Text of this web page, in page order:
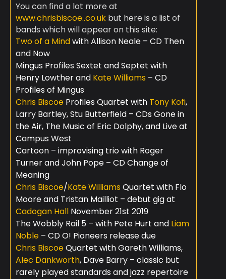
You can find a lot more at
www.chrisbiscoe..co.ukbut here is a list of
bands which will appear on this site:
Two of a Mindwith Allison Neale – CD Then
and Now
Mingus Profiles Sextet and Septet with
Henry Lowther and Kate Williams – CD
Profiles of Mingus
Chris BiscoeProfiles Quartet with Tony Kofi,
Larry Bartley, Stu Butterfield – CDs Gone in
the Air, The Music of Eric Dolphy, and Live at
Campus West
Cartoon – improvising trio with Roger
Turner and John Pope – CD Change of
Meaning
Chris Biscoe/Kate Williams Quartet with Flo
Moore and Tristan Mailliot – debut gig at
Cadogan HallNovember 21st 2019
The Wobbly Rail 5 – with Pete Hurt and Liam
Noble– CD O! Pioneers release due
Chris BiscoeQuartet with Gareth Williams,
Alec Dankworth, Dave Barry – classic but
rarely played standards and jazz repertoire